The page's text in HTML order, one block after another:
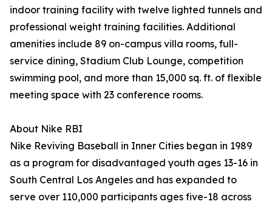
indoor training facility with twelve lighted tunnels and
professional weight training facilities. Additional
amenities include 89 on-campus villa rooms, full-
service dining, Stadium Club Lounge, competition
swimming pool, and more than 15,000 sq. ft. of flexible
meeting space with 23 conference rooms.
About Nike RBI
Nike Reviving Baseball in Inner Cities began in 1989
as a program for disadvantaged youth ages 13-16 in
South Central Los Angeles and has expanded to
serve over 110,000 participants ages five-18 across